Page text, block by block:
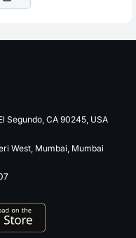
Segundo, CA 90245, USA
West, Mumbai, Mumbai